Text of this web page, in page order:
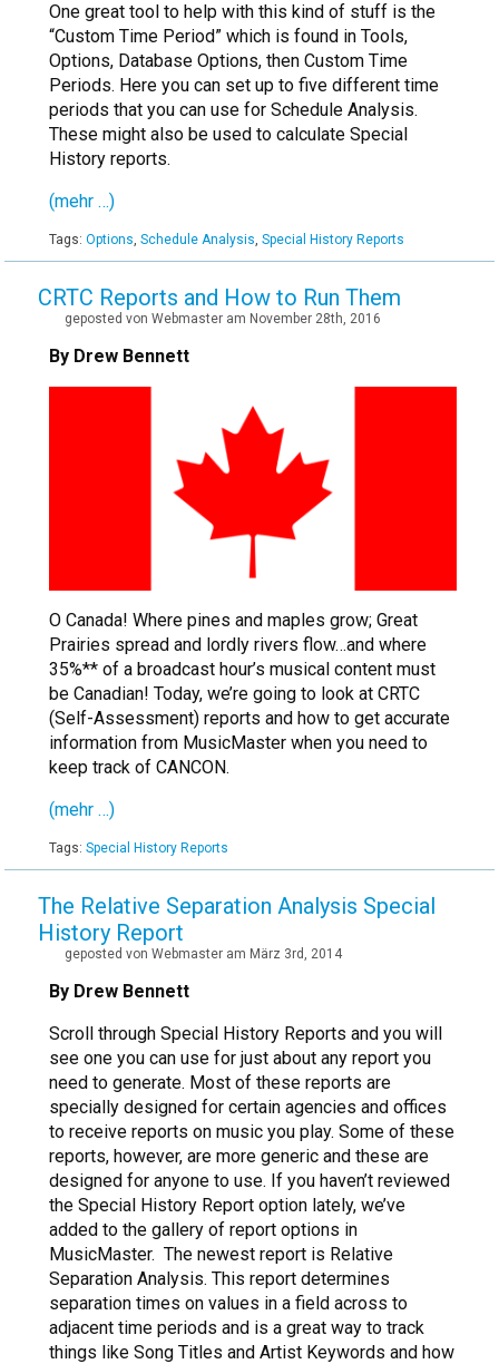
One great tool to help with this kind of stuff is the
“Custom Time Period” which is found in Tools,
Options, Database Options, then Custom Time
Periods. Here you can set up to five different time
periods that you can use for Schedule Analysis.
These might also be used to calculate Special
History reports.
(mehr …)
Tags: Options, Schedule Analysis, Special History Reports
CRTC Reports and How to Run Them
geposted von Webmaster am November 28th, 2016
By Drew Bennett
O Canada! Where pines and maples grow; Great
Prairies spread and lordly rivers flow…and where
35%** of a broadcast hour’s musical content must
be Canadian! Today, we’re going to look at CRTC
(Self-Assessment) reports and how to get accurate
information from MusicMaster when you need to
keep track of CANCON.
(mehr …)
Tags: Special History Reports
The Relative Separation Analysis Special
History Report
geposted von Webmaster am März 3rd, 2014
By Drew Bennett
Scroll through Special History Reports and you will
see one you can use for just about any report you
need to generate. Most of these reports are
specially designed for certain agencies and offices
to receive reports on music you play. Some of these
reports, however, are more generic and these are
designed for anyone to use. If you haven’t reviewed
the Special History Report option lately, we’ve
added to the gallery of report options in
MusicMaster. The newest report is Relative
Separation Analysis. This report determines
separation times on values in a field across to
adjacent time periods and is a great way to track
things like Song Titles and Artist Keywords and how